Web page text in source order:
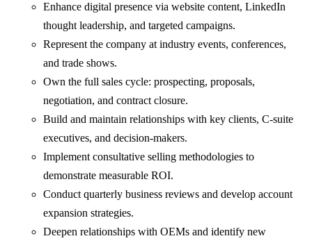
Enhance digital presence via website content, LinkedIn
thought leadership, and targeted campaigns.
Represent the company at industry events, conferences,
and trade shows.
Own the full sales cycle: prospecting, proposals,
negotiation, and contract closure.
Build and maintain relationships with key clients, C-suite
executives, and decision-makers.
Implement consultative selling methodologies to
demonstrate measurable ROI.
Conduct quarterly business reviews and develop account
expansion strategies.
Deepen relationships with OEMs and identify new